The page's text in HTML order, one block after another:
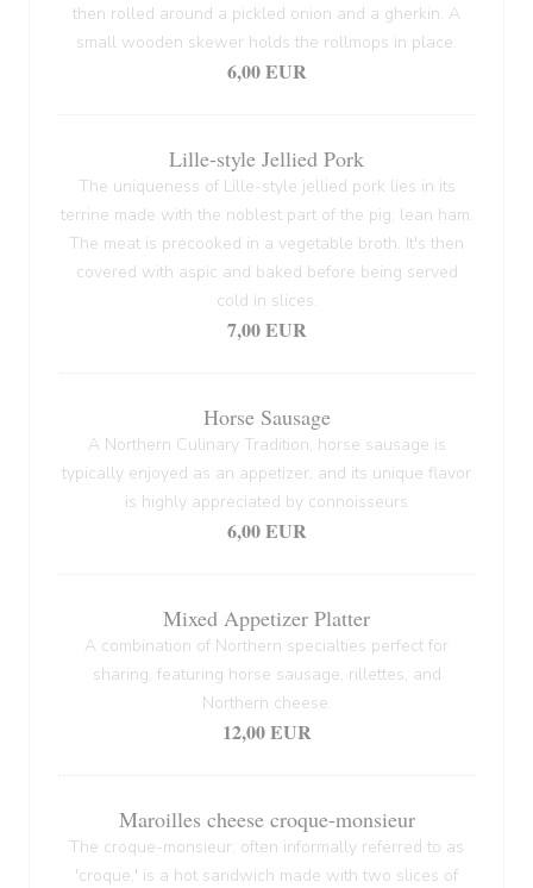
then rolled around a pickled onion and a gherkin. A
small wooden skewer holds the rollmops in place.
6,00 EUR
Lille-style Jellied Pork
The uniqueness of Lille-style jellied pork lies in its
terrine made with the noblest part of the pig: lean ham.
The meat is precooked in a vegetable broth. It's then
covered with aspic and baked before being served
cold in slices.
7,00 EUR
Horse Sausage
A Northern Culinary Tradition, horse sausage is
typically enjoyed as an appetizer, and its unique flavor
is highly appreciated by connoisseurs
6,00 EUR
Mixed Appetizer Platter
A combination of Northern specialties perfect for
sharing, featuring horse sausage, rillettes, and
Northern cheese.
12,00 EUR
Maroilles cheese croque-monsieur
The croque-monsieur, often informally referred to as
'croque,' is a hot sandwich made with two slices of